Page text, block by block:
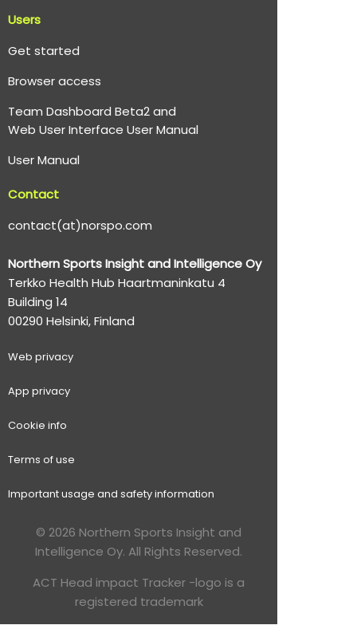
Users
Get started
Browser access
Team Dashboard Beta2 and
Web User Interface User Manual
User Manual
Contact
contact(at)norspo.com
Northern Sports Insight and Intelligence Oy
Terkko Health Hub Haartmaninkatu 4
Building 14
00290 Helsinki, Finland
Web privacy
App privacy
Cookie info
Terms of use
Important usage and safety information
© 2026 Northern Sports Insight and
Intelligence Oy. All Rights Reserved.
ACT Head impact Tracker -logo is a
registered trademark